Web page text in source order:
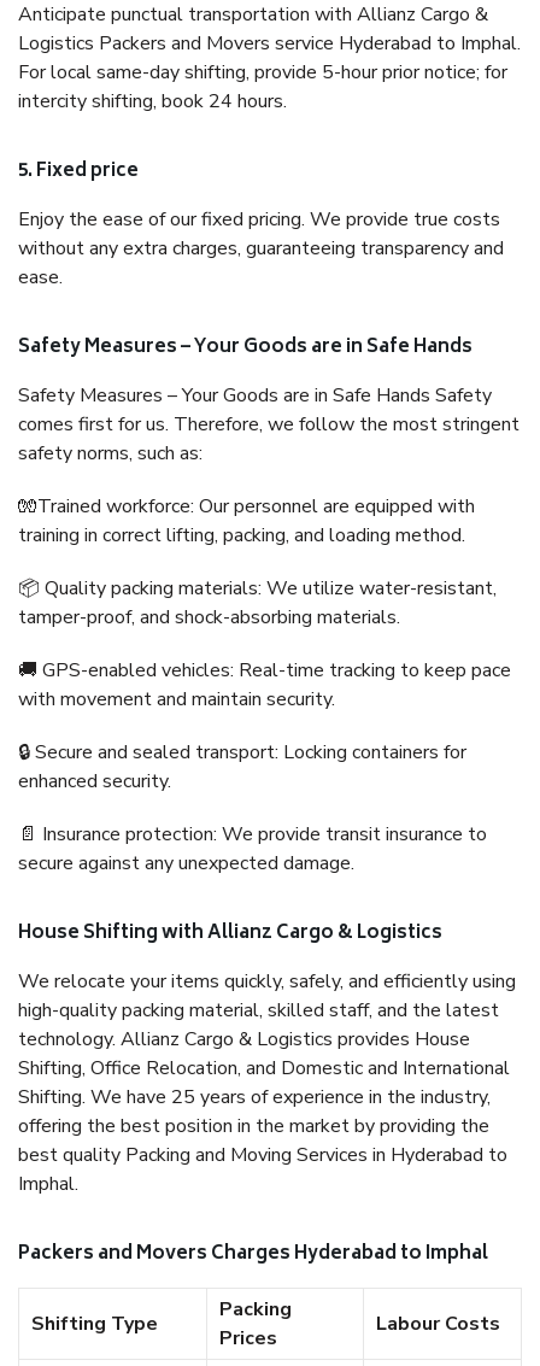
Anticipate punctual transportation with Allianz Cargo &
Logistics Packers and Movers service Hyderabad to Imphal.
For local same-day shifting, provide 5-hour prior notice; for
intercity shifting, book 24 hours.
5. Fixed price
Enjoy the ease of our fixed pricing. We provide true costs
without any extra charges, guaranteeing transparency and
ease.
Safety Measures – Your Goods are in Safe Hands
Safety Measures – Your Goods are in Safe Hands Safety
comes first for us. Therefore, we follow the most stringent
safety norms, such as:
🧤Trained workforce: Our personnel are equipped with
training in correct lifting, packing, and loading method.
📦 Quality packing materials: We utilize water-resistant,
tamper-proof, and shock-absorbing materials.
🚚 GPS-enabled vehicles: Real-time tracking to keep pace
with movement and maintain security.
🔒 Secure and sealed transport: Locking containers for
enhanced security.
📄 Insurance protection: We provide transit insurance to
secure against any unexpected damage.
House Shifting with Allianz Cargo & Logistics
We relocate your items quickly, safely, and efficiently using
high-quality packing material, skilled staff, and the latest
technology. Allianz Cargo & Logistics provides House
Shifting, Office Relocation, and Domestic and International
Shifting. We have 25 years of experience in the industry,
offering the best position in the market by providing the
best quality Packing and Moving Services in Hyderabad to
Imphal.
Packers and Movers Charges Hyderabad to Imphal
Shifting Type
Packing
Prices
Labour Costs